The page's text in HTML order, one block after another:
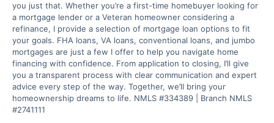
you just that. Whether you’re a first-time homebuyer looking for
a mortgage lender or a Veteran homeowner considering a
refinance, I provide a selection of mortgage loan options to fit
your goals. FHA loans, VA loans, conventional loans, and jumbo
mortgages are just a few I offer to help you navigate home
financing with confidence. From application to closing, I’ll give
you a transparent process with clear communication and expert
advice every step of the way. Together, we’ll bring your
homeownership dreams to life. NMLS #334389 | Branch NMLS
#2741111